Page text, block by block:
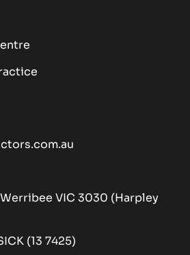
VIC 3030 (Harpley
(13 7425)